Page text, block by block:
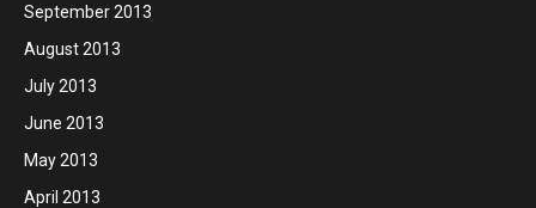
September 2013
August 2013
July 2013
June 2013
May 2013
April 2013